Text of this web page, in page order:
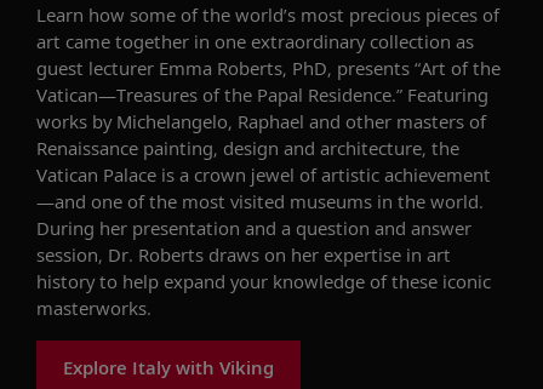
Learn how some of the world’s most precious pieces of
art came together in one extraordinary collection as
guest lecturer Emma Roberts, PhD, presents “Art of the
Vatican—Treasures of the Papal Residence.” Featuring
works by Michelangelo, Raphael and other masters of
Renaissance painting, design and architecture, the
Vatican Palace is a crown jewel of artistic achievement
—and one of the most visited museums in the world.
During her presentation and a question and answer
session, Dr. Roberts draws on her expertise in art
history to help expand your knowledge of these iconic
masterworks.
Explore Italy with Viking